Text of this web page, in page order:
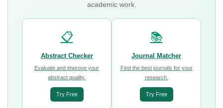
academic work.
📋
Abstract Checker
Evaluate and improve your
abstract quality.
Try Free
📚
Journal Matcher
Find the best journals for your
research.
Try Free